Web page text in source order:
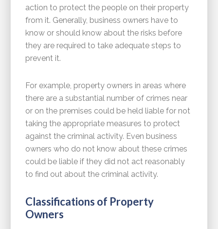
action to protect the people on their property
from it. Generally, business owners have to
know or should know about the risks before
they are required to take adequate steps to
prevent it.
For example, property owners in areas where
there are a substantial number of crimes near
or on the premises could be held liable for not
taking the appropriate measures to protect
against the criminal activity. Even business
owners who do not know about these crimes
could be liable if they did not act reasonably
to find out about the criminal activity.
Classifications of Property
Owners